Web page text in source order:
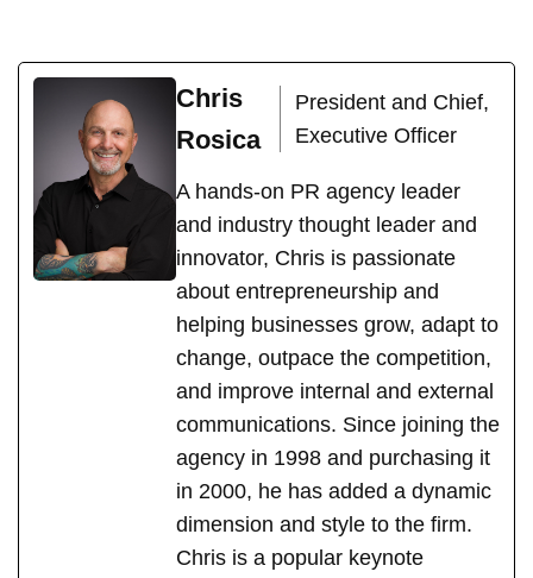
Chris
Rosica
President and Chief,
Executive Officer
A hands-on PR agency leader
and industry thought leader and
innovator, Chris is passionate
about entrepreneurship and
helping businesses grow, adapt to
change, outpace the competition,
and improve internal and external
communications. Since joining the
agency in 1998 and purchasing it
in 2000, he has added a dynamic
dimension and style to the firm.
Chris is a popular keynote